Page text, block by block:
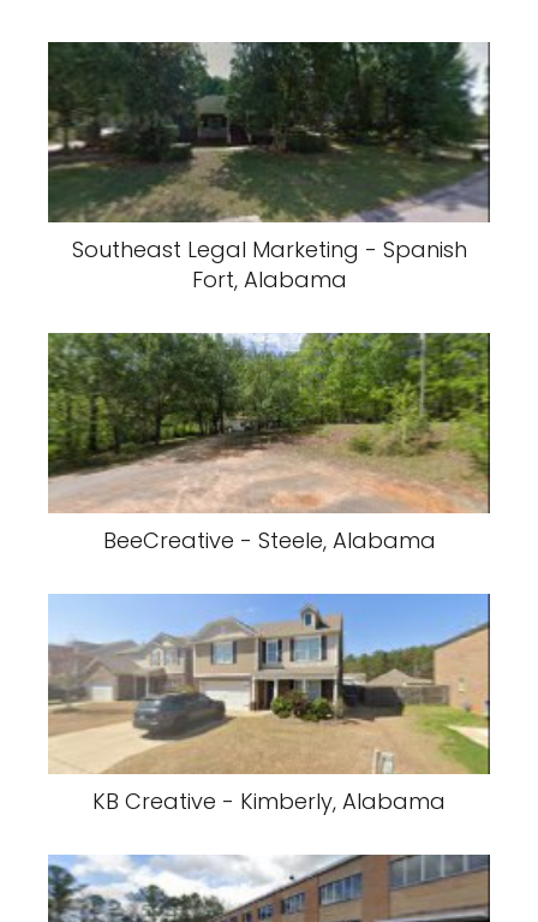
Southeast Legal Marketing - Spanish
Fort, Alabama
BeeCreative - Steele, Alabama
KB Creative - Kimberly, Alabama